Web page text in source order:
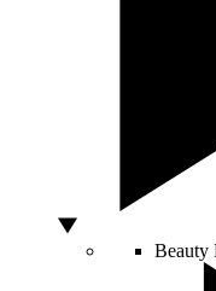
Beauty